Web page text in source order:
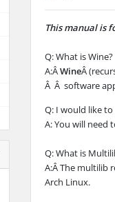
This manual is
Q: What is Wine?
A:ÂWineÂ
Â Â software
Q: I would like
A: You will need
Q: What is
A:Â The multilib
Arch Linux.